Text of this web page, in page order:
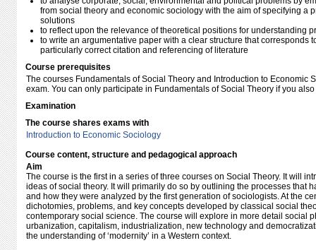
from social theory and economic sociology with the aim of specifying a
solutions
to reflect upon the relevance of theoretical positions for understanding
to write an argumentative paper with a clear structure that corresponds
particularly correct citation and referencing of literature
Course prerequisites
The courses Fundamentals of Social Theory and Introduction to Economic
exam. You can only participate in Fundamentals of Social Theory if you
Examination
The course shares exams with
Introduction to Economic Sociology
Course content, structure and pedagogical approach
Aim
The course is the first in a series of three courses on Social Theory. It will
ideas of social theory. It will primarily do so by outlining the processes that
and how they were analyzed by the first generation of sociologists. At the
dichotomies, problems, and key concepts developed by classical social
contemporary social science. The course will explore in more detail social
urbanization, capitalism, industrialization, new technology and
the understanding of ‘modernity’ in a Western context.